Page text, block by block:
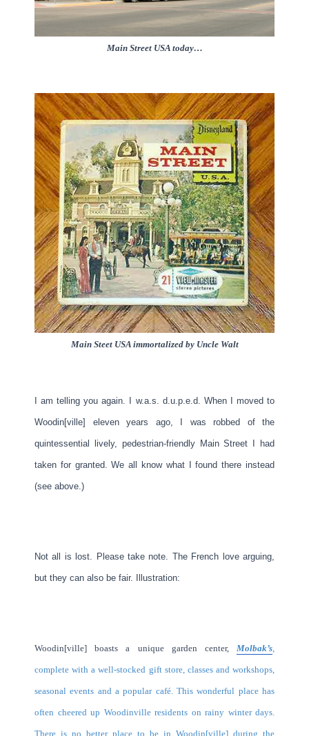
Main Street USA today…
Main Steet USA immortalized by Uncle Walt
I am telling you again. I w.a.s. d.u.p.e.d. When I moved to
Woodin[ville] eleven years ago, I was robbed of the
quintessential lively, pedestrian-friendly Main Street I had
taken for granted. We all know what I found there instead
(see above.)
Not all is lost. Please take note. The French love arguing,
but they can also be fair. Illustration:
Woodin[ville] boasts a unique garden center, Molbak’s
complete with a well-stocked gift store, classes and workshops,
seasonal events and a popular café. This wonderful place has
often cheered up Woodinville residents on rainy winter days.
There is no better place to be in Woodin[ville] during the